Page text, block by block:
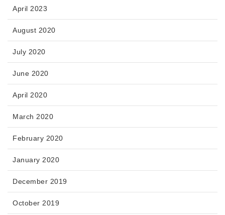
April 2023
August 2020
July 2020
June 2020
April 2020
March 2020
February 2020
January 2020
December 2019
October 2019